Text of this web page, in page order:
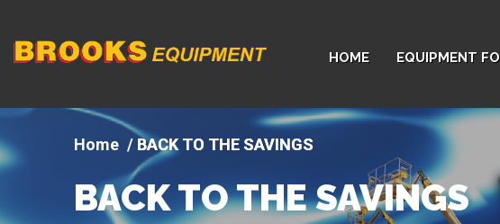
Company
HOME EQUIPMENT
BACK TO THE SAVINGS
BACK TO THE SAVINGS